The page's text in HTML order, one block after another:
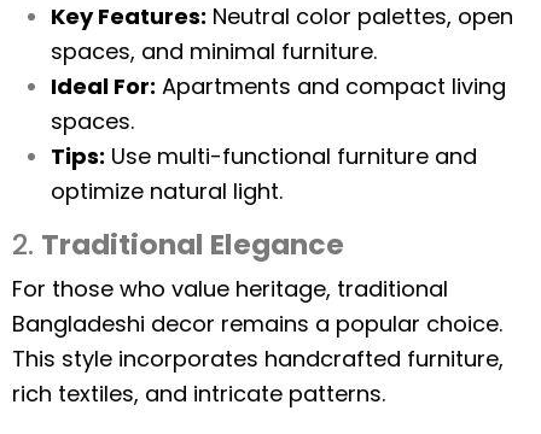
Key Features: Neutral color palettes, open
spaces, and minimal furniture.
Ideal For: Apartments and compact living
spaces.
Tips: Use multi-functional furniture and
optimize natural light.
2. Traditional Elegance
For those who value heritage, traditional
Bangladeshi decor remains a popular choice.
This style incorporates handcrafted furniture,
rich textiles, and intricate patterns.